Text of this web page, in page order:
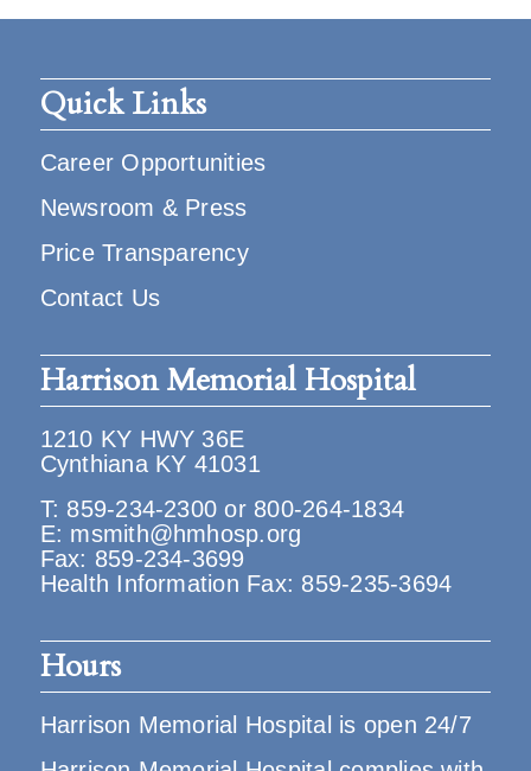
Quick Links
Career Opportunities
Newsroom & Press
Price Transparency
Contact Us
Harrison Memorial Hospital
1210 KY HWY 36E
Cynthiana KY 41031
T: 859-234-2300 or 800-264-1834
E: msmith@hmhosp.org
Fax: 859-234-3699
Health Information Fax: 859-235-3694
Hours
Harrison Memorial Hospital is open 24/7